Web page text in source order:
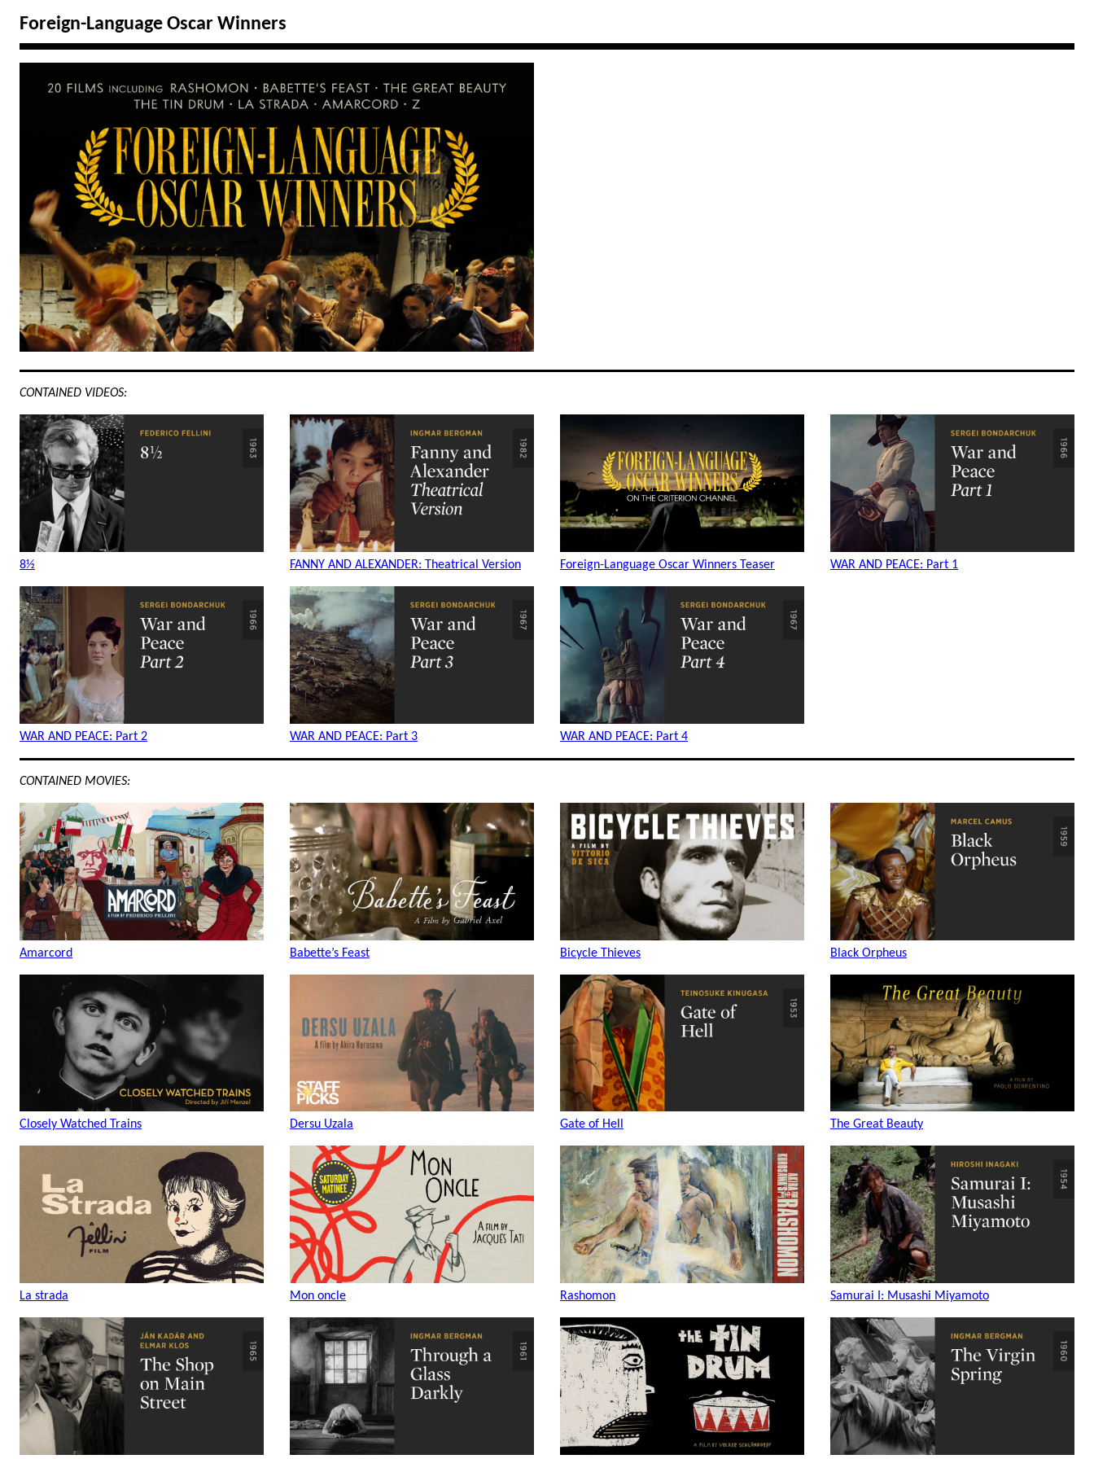
Foreign-Language Oscar Winners
CONTAINED VIDEOS:
8½ FANNY AND ALEXANDER: Theatrical Version Foreign-Language Oscar Winners Teaser WAR AND PEACE: Part 1
WAR AND PEACE: Part 2 WAR AND PEACE: Part 3 WAR AND PEACE: Part 4
CONTAINED MOVIES:
Amarcord Babette’s Feast Bicycle Thieves Black Orpheus
Closely Watched Trains Dersu Uzala Gate of Hell The Great Beauty
La strada Mon oncle Rashomon Samurai I: Musashi Miyamoto